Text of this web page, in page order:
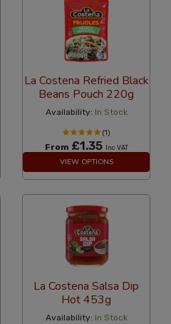
La Costena Refried Black
Beans Pouch 220g
Availability: In Stock
(1)
From £1.35 Inc VAT
VIEW OPTIONS
La Costena Salsa Dip
Hot 453g
Availability: In Stock